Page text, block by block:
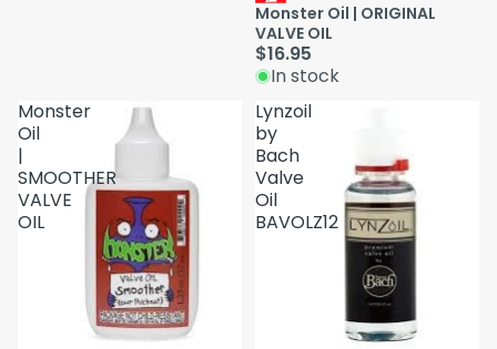
Monster Oil | ORIGINAL
VALVE OIL
$16.95
In stock
Monster
Oil
|
SMOOTHER
VALVE
OIL
Lynzoil
by
Bach
Valve
Oil
BAVOLZ12